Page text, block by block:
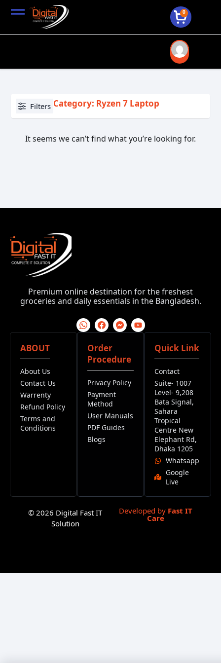
0
Filters Category: Ryzen 7 Laptop
It seems we can’t find what you’re looking for.
Premium online destination for the freshest
groceries and daily essentials in the Bangladesh.
ABOUT
About Us
Contact Us
Warrenty
Refund Policy
Terms and
Conditions
Order
Procedure
Privacy Policy
Payment
Method
User Manuals
PDF Guides
Blogs
Quick Link
Contact
Suite- 1007
Level- 9,208
Bata Signal,
Sahara
Tropical
Centre New
Elephant Rd,
Dhaka 1205
Whatsapp
Google
Live
© 2026 Digital Fast IT
Solution
Developed by Fast IT
Care